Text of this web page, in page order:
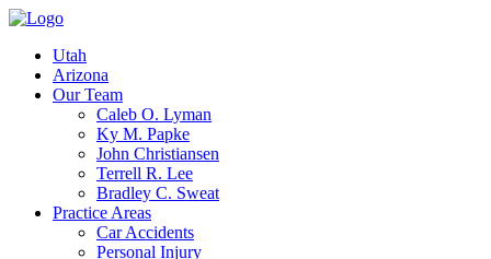
Utah
Arizona
Our Team
Caleb O. Lyman
Ky M. Papke
John Christiansen
Terrell R. Lee
Bradley C. Sweat
Practice Areas
Car Accidents
Personal Injury